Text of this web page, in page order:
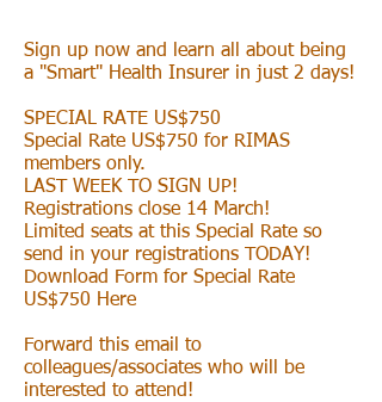
Sign up now and learn all about being
a "Smart" Health Insurer in just 2 days!
SPECIAL RATE US$750
Special Rate US$750 for RIMAS
members only.
LAST WEEK TO SIGN UP!
Registrations close 14 March!
Limited seats at this Special Rate so
send in your registrations TODAY!
Download Form for Special Rate
US$750 Here
Forward this email to
colleagues/associates who will be
interested to attend!